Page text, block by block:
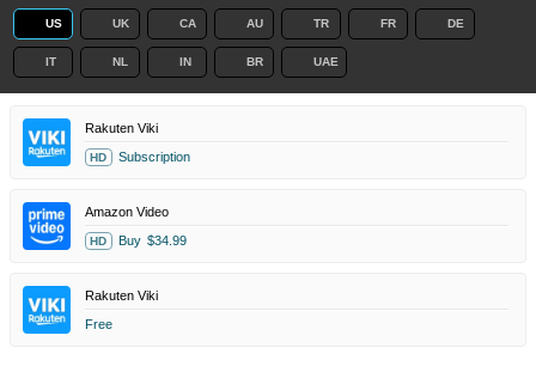
US UK CA AU TR FR DE
IT NL IN BR UAE
Rakuten Viki
HD Subscription
Amazon Video
HD Buy $34.99
Rakuten Viki
Free